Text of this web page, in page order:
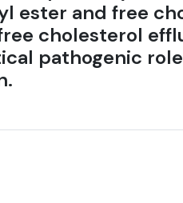
ester and free
cholesterol
pathogenic